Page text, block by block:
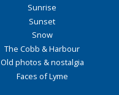
Sunrise
Sunset
Snow
The Cobb & Harbour
Old photos & nostalgia
Faces of Lyme